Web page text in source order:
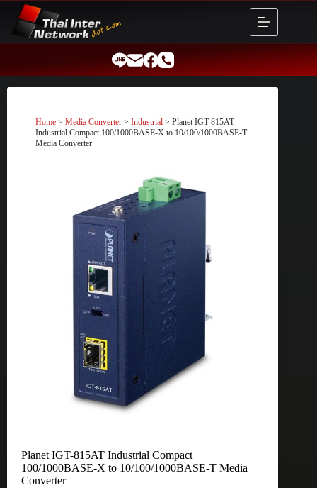
content
Home > Media Converter > Industrial > Planet IGT-815AT
Industrial Compact 100/1000BASE-X to 10/100/1000BASE-T
Media Converter
Planet IGT-815AT Industrial Compact
100/1000BASE-X to 10/100/1000BASE-T Media
Converter